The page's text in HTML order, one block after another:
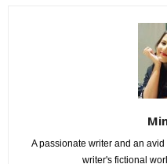
A passionate writer and an
writer's fictional